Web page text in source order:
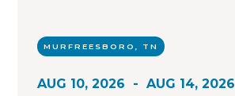
MURFREESBORO, TN
AUG 10, 2026 -AUG 14, 2026